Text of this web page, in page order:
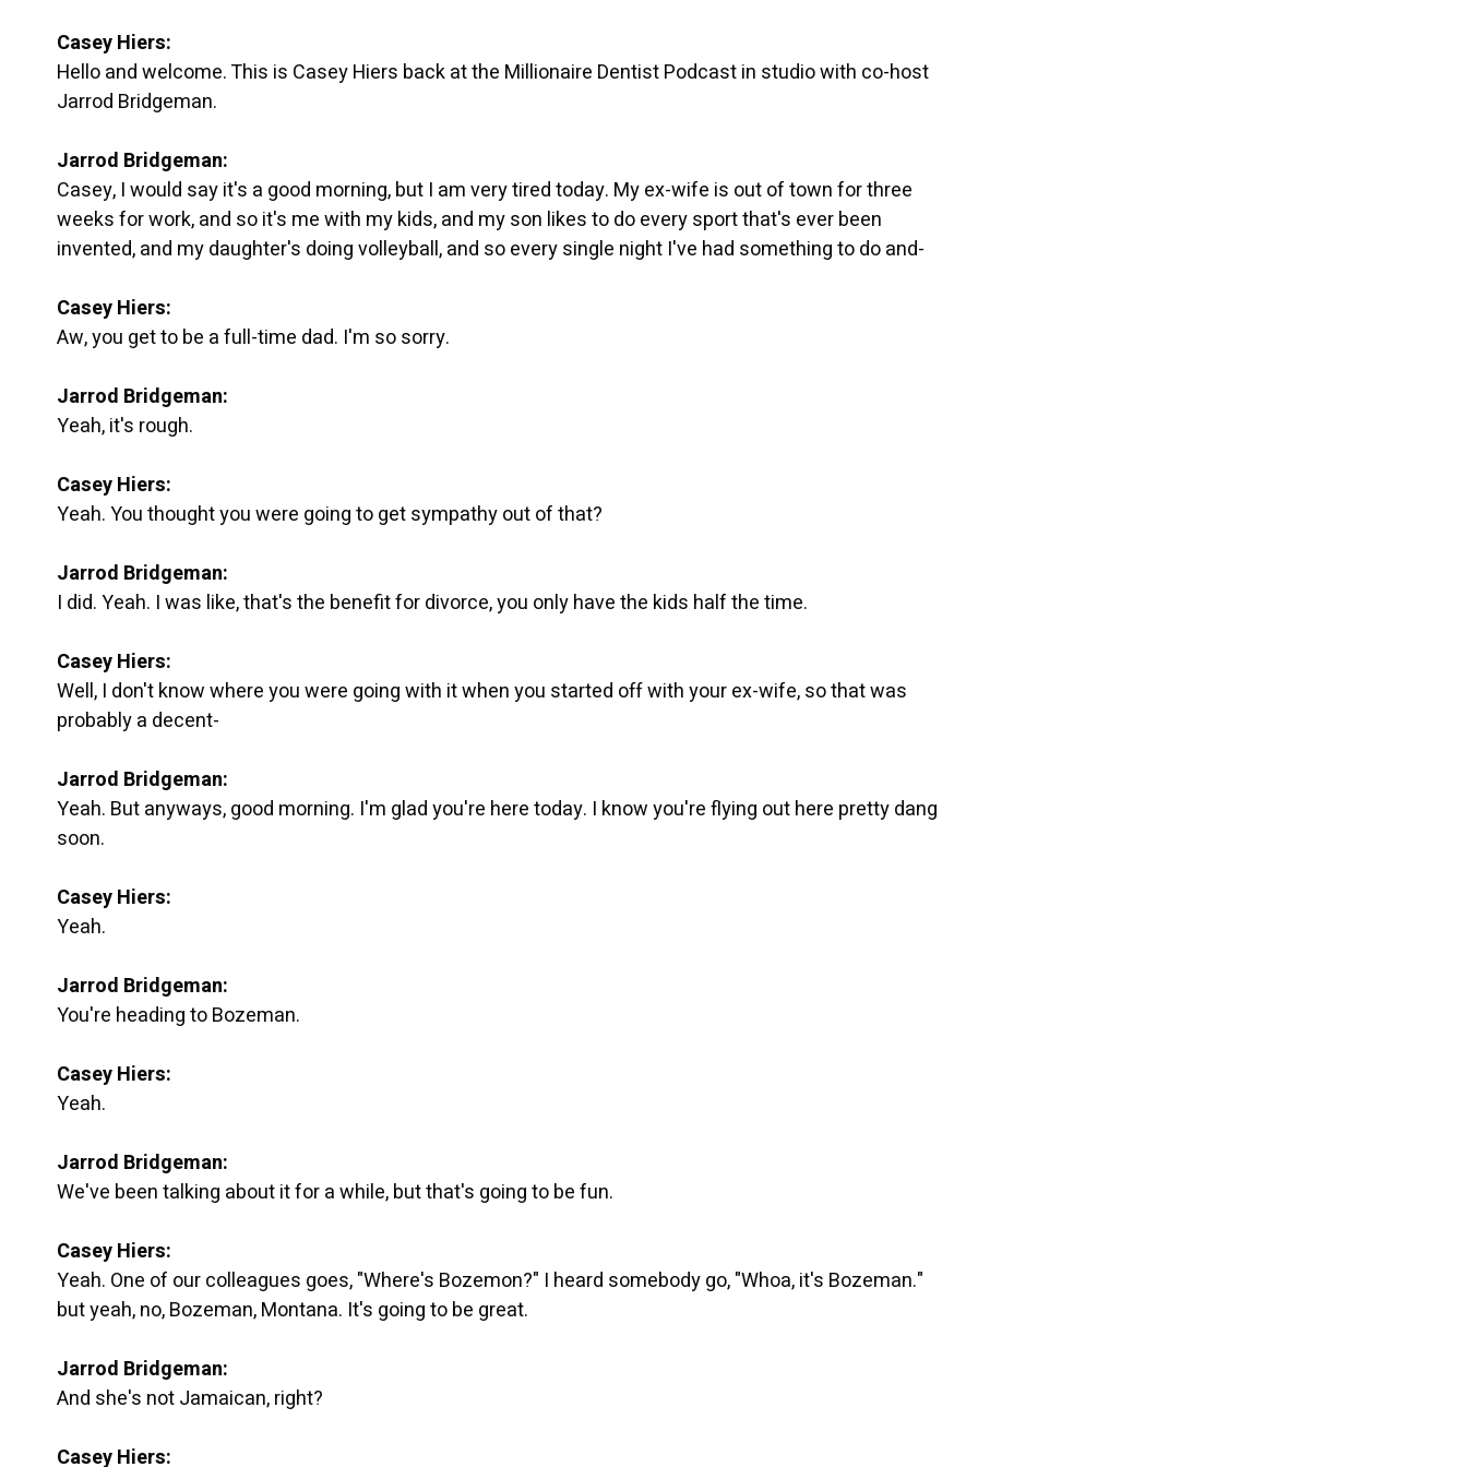
Casey Hiers:
Hello and welcome. This is Casey Hiers back at the Millionaire Dentist Podcast in studio with co-host
Jarrod Bridgeman.
Jarrod Bridgeman:
Casey, I would say it's a good morning, but I am very tired today. My ex-wife is out of town for three
weeks for work, and so it's me with my kids, and my son likes to do every sport that's ever been
invented, and my daughter's doing volleyball, and so every single night I've had something to do and-
Casey Hiers:
Aw, you get to be a full-time dad. I'm so sorry.
Jarrod Bridgeman:
Yeah, it's rough.
Casey Hiers:
Yeah. You thought you were going to get sympathy out of that?
Jarrod Bridgeman:
I did. Yeah. I was like, that's the benefit for divorce, you only have the kids half the time.
Casey Hiers:
Well, I don't know where you were going with it when you started off with your ex-wife, so that was
probably a decent-
Jarrod Bridgeman:
Yeah. But anyways, good morning. I'm glad you're here today. I know you're flying out here pretty dang
soon.
Casey Hiers:
Yeah.
Jarrod Bridgeman:
You're heading to Bozeman.
Casey Hiers:
Yeah.
Jarrod Bridgeman:
We've been talking about it for a while, but that's going to be fun.
Casey Hiers:
Yeah. One of our colleagues goes, "Where's Bozemon?" I heard somebody go, "Whoa, it's Bozeman."
but yeah, no, Bozeman, Montana. It's going to be great.
Jarrod Bridgeman:
And she's not Jamaican, right?
Casey Hiers: